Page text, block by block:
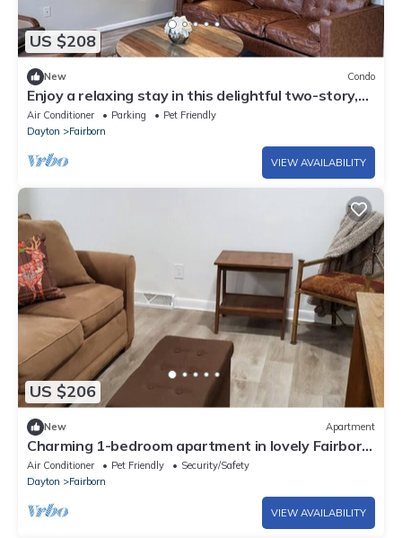
US $208
New Condo
Enjoy a relaxing stay in this delightful two-story,
2-bedroom condo with AC
Air Conditioner Parking
Pet Friendly
Dayton
Fairborn
VIEW AVAILABILITY
US $206
New Apartment
Charming 1-bedroom apartment in lovely Fairborn
with AC
Air Conditioner Pet Friendly
Security/Safety
Dayton
Fairborn
VIEW AVAILABILITY